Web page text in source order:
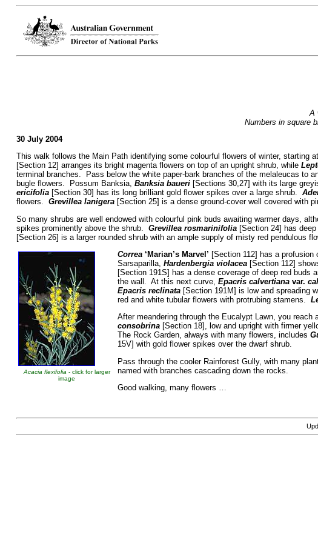
A
Numbers in square
30 July 2004
This walk follows the Main Path identifying some colourful flowers of winter, starting
[Section 12] arranges its bright magenta flowers on top of an upright shrub, while
terminal branches. Pass below the white paper-bark branches of the melaleucas to
bugle flowers. Possum Banksia, Banksia baueri[Sections 30,27] with its large
ericifolia[Section 30] has its long brilliant gold flower spikes over a large shrub.
flowers. Grevillea lanigera[Section 25] is a dense ground-cover well covered with
So many shrubs are well endowed with colourful pink buds awaiting warmer days,
spikes prominently above the shrub. Grevillea rosmarinifolia[Section 24] has deep
[Section 26] is a larger rounded shrub with an ample supply of misty red pendulous
Acacia flexifolia - click for larger
image
Correa ‘Marian’s Marvel’ [Section 112] has a
Sarsaparilla, Hardenbergia violacea[Section 112]
[Section 191S] has a dense coverage of deep red buds
the wall. At this next curve, Epacris calvertianavar.
Epacris reclinata[Section 191M] is low and spreading
red and white tubular flowers with protrubing stamens.
After meandering through the Eucalypt Lawn, you reach
consobrina[Section 18], low and upright with firmer
The Rock Garden, always with many flowers, includes
15V] with gold flower spikes over the dwarf shrub.
Pass through the cooler Rainforest Gully, with many
named with branches cascading down the rocks.
Good walking, many